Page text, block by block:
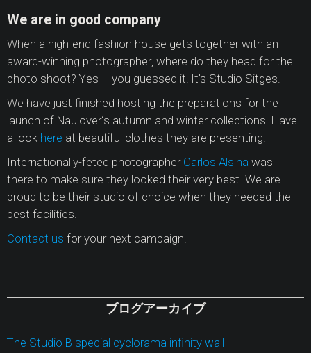
We are in good company
When a high-end fashion house gets together with an
award-winning photographer, where do they head for the
photo shoot? Yes – you guessed it! It’s Studio Sitges.
We have just finished hosting the preparations for the
launch of Naulover‘s autumn and winter collections. Have
a look here at beautiful clothes they are presenting.
Internationally-feted photographerCarlos Alsina was
there to make sure they looked their very best. We are
proud to be their studio of choice when they needed the
best facilities.
Contact us for your next campaign!
ブログアーカイブ
The Studio B special cyclorama infinity wall